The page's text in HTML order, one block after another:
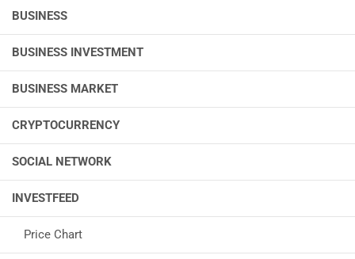
BUSINESS
BUSINESS INVESTMENT
BUSINESS MARKET
CRYPTOCURRENCY
SOCIAL NETWORK
INVESTFEED
Price Chart